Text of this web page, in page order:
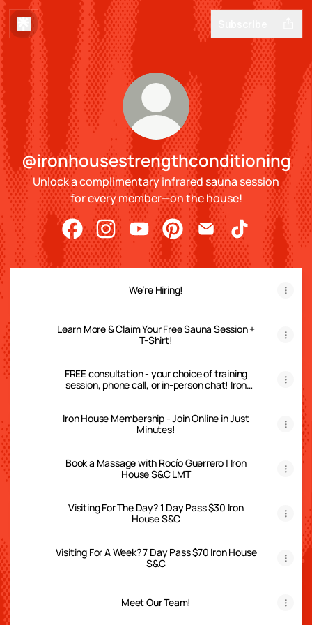
@ironhousestrengthconditioning
Unlock a complimentary infrared sauna session
for every member—on the house!
@ironhousestrengthconditioning Facebook
@ironhousestrengthconditioning
@ironhousestrengthconditioning
We’re Hiring!
Learn More & Claim Your Free Sauna Session +
T-Shirt!
FREE consultation - your choice of training
session, phone call, or in-person chat! Iron
Iron House Membership - Join Online in Just
Minutes!
Book a Massage with Rocío Guerrero | Iron
House S&C LMT
Visiting For The Day? 1 Day Pass $30 Iron
House S&C
Visiting For A Week? 7 Day Pass $70 Iron House
S&C
Meet Our Team!